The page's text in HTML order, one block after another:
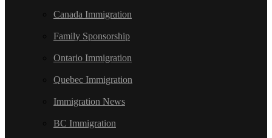
Canada Immigration
Family Sponsorship
Ontario Immigration
Quebec Immigration
Immigration News
BC Immigration